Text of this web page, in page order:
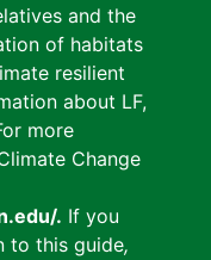
and the
of habitats
resilient
about LF,
more
Change
. If you
to this guide,